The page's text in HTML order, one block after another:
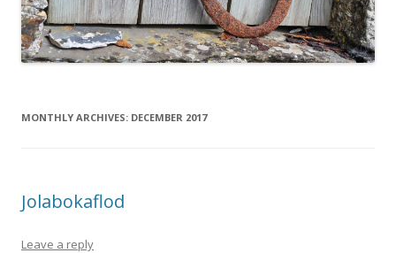
MONTHLY ARCHIVES: DECEMBER 2017
Jolabokaflod
Leave a reply